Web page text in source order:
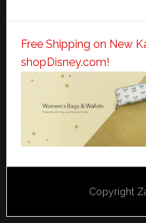
Free Shipping on New
shopDisney.com!
Copyright